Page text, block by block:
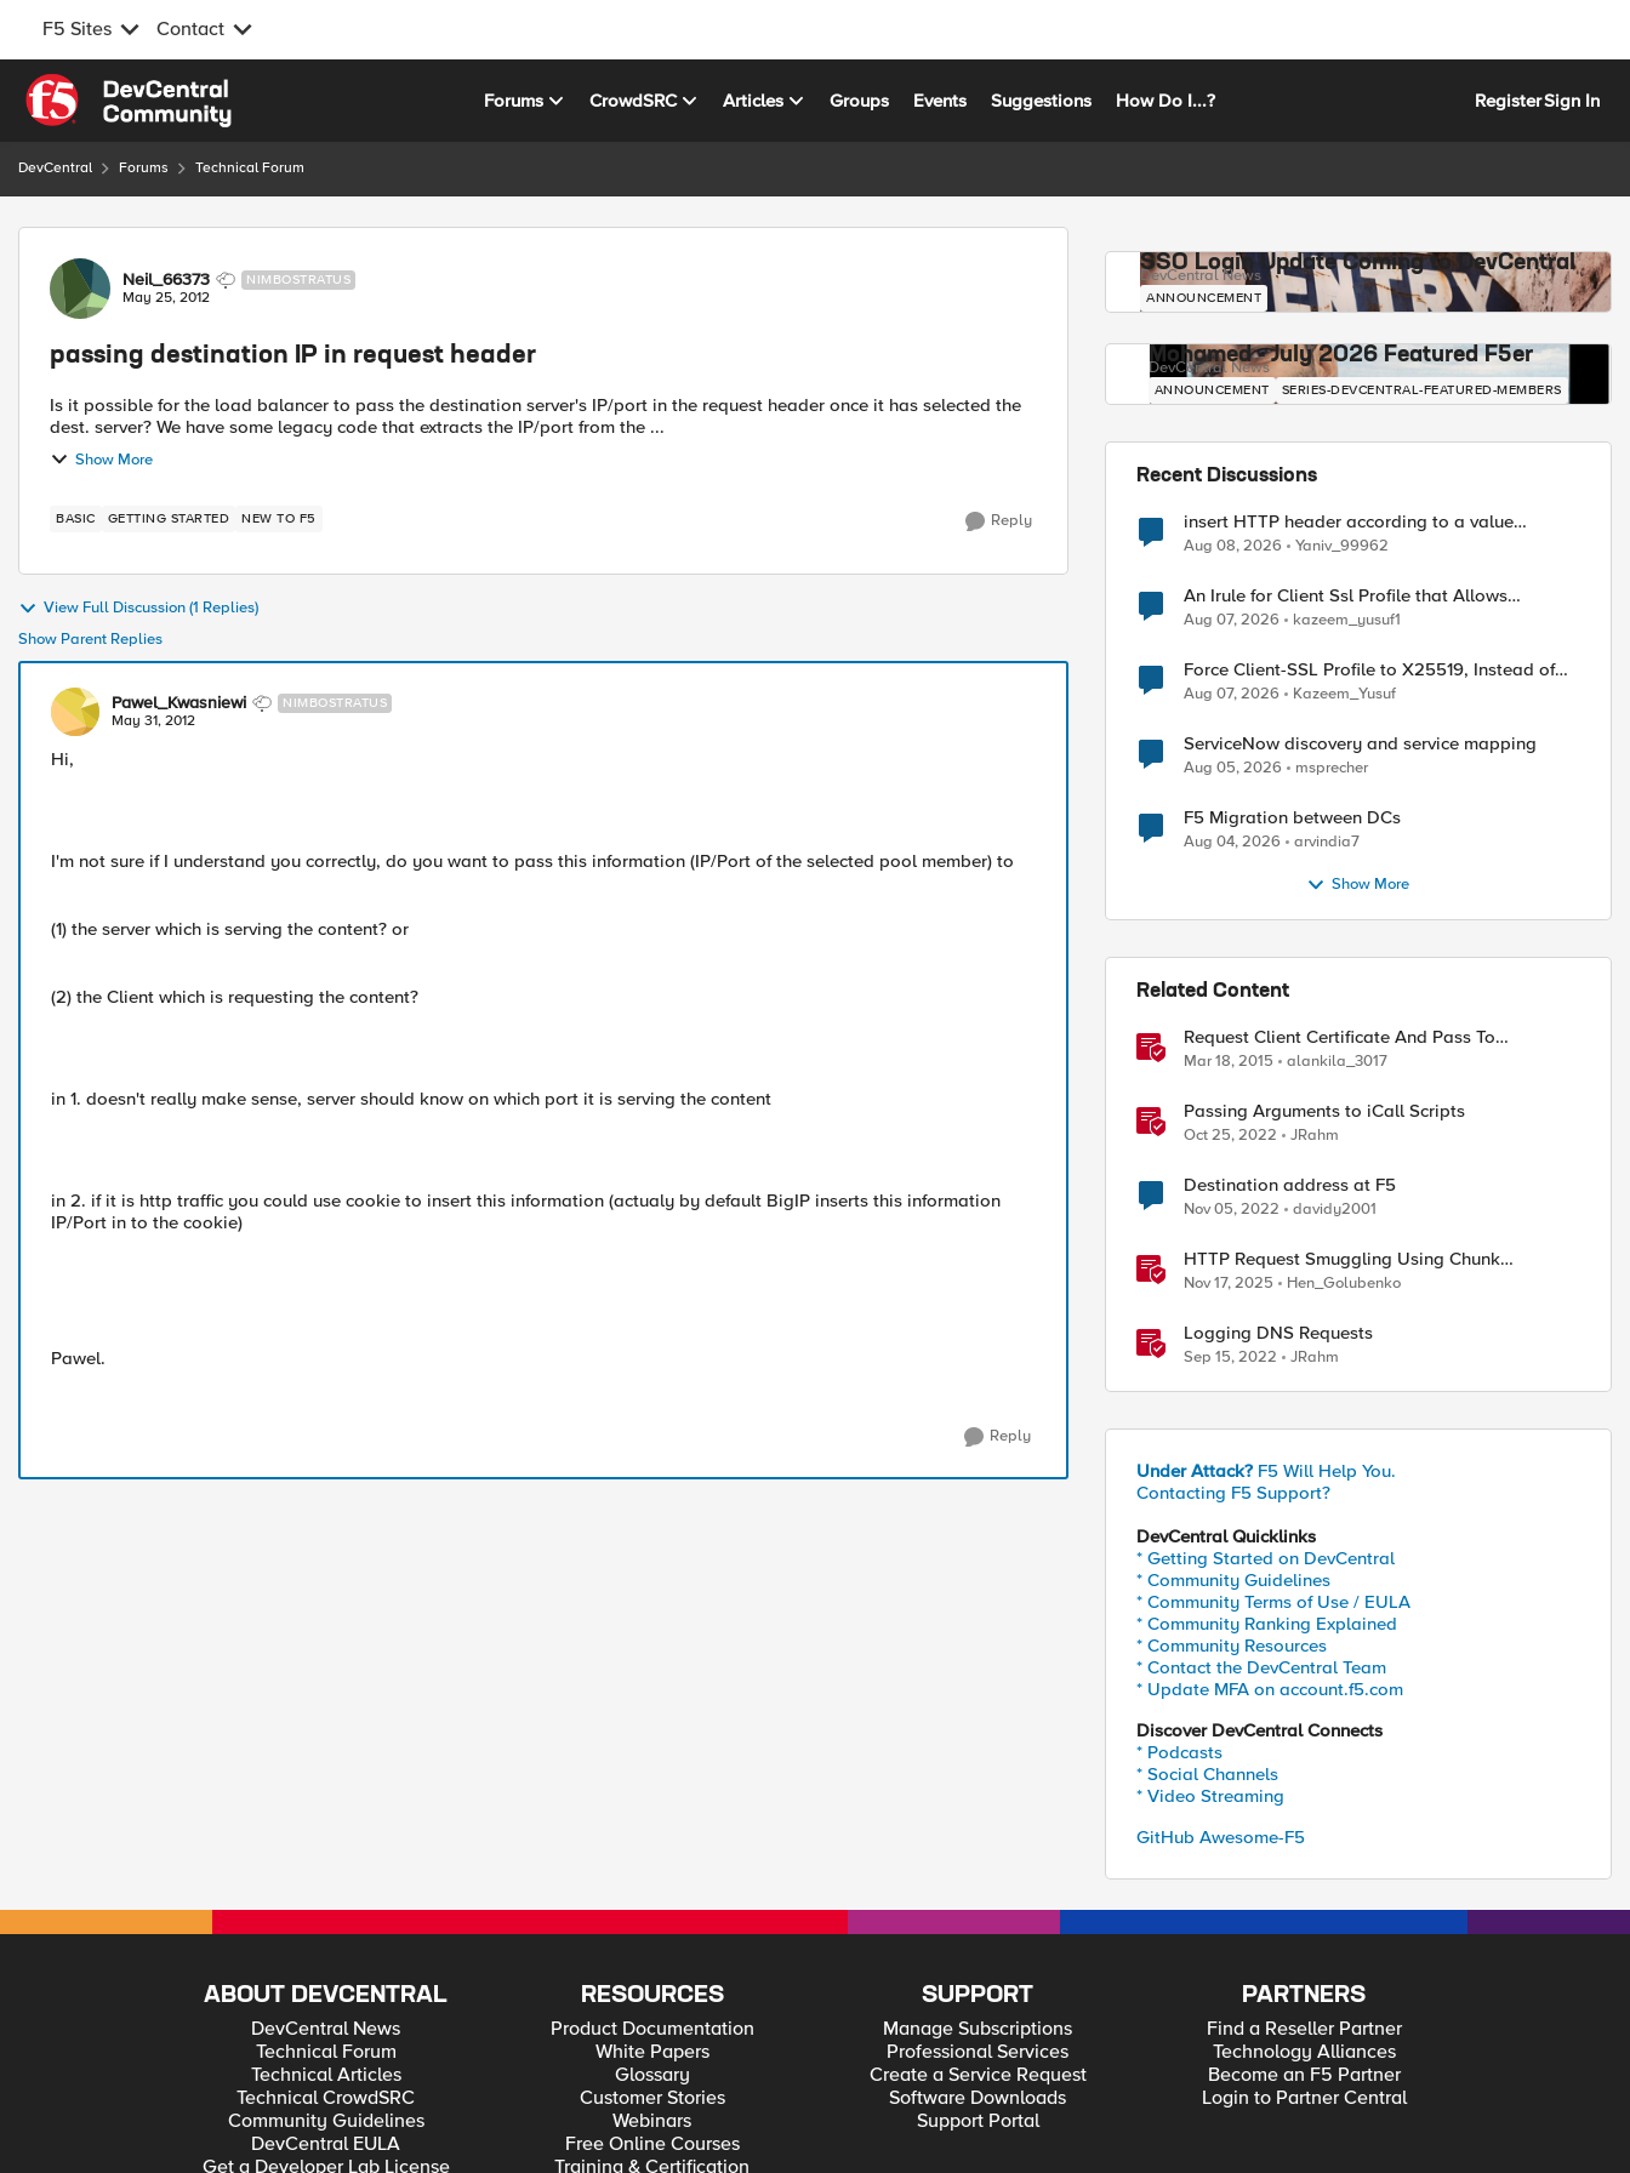
F5 Sites Contact
Skip to content
Forums CrowdSRC Articles Groups Events Suggestions How Do I...? RegisterSign In
DevCentral Forums Technical Forum
Forum Discussion
Neil_66373 NIMBOSTRATUS
May 25, 2012
passing destination IP in request header
Is it possible for the load balancer to pass the destination server's IP/port in the request header once it has selected the
dest. server? We have some legacy code that extracts the IP/port from the ...
Show More
BASIC GETTING STARTED NEW TO F5 Reply
View Full Discussion (1 Replies)
Show Parent Replies
Pawel_Kwasniewi NIMBOSTRATUS
May 31, 2012
Hi,
I'm not sure if I understand you correctly, do you want to pass this information (IP/Port of the selected pool member) to
(1) the server which is serving the content? or
(2) the Client which is requesting the content?
in 1. doesn't really make sense, server should know on which port it is serving the content
in 2. if it is http traffic you could use cookie to insert this information (actualy by default BigIP inserts this information
IP/Port in to the cookie)
Pawel.
Reply
SSO Login Update Coming to DevCentral
DevCentral News
ANNOUNCEMENT
Mohamed - July 2026 Featured F5er
DevCentral News
ANNOUNCEMENT SERIES-DEVCENTRAL-FEATURED-MEMBERS
Recent Discussions
insert HTTP header according to a value
received in Radius accounting
Aug 08, 2026 Yaniv_99962
An Irule for Client Ssl Profile that Allows
Unassigned TLS Extension Values (17516)
Aug 07, 2026 kazeem_yusuf1
Force Client-SSL Profile to X25519, Instead of
Post-Quantum Cryptography
Aug 07, 2026 Kazeem_Yusuf
ServiceNow discovery and service mapping
Aug 05, 2026 msprecher
F5 Migration between DCs
Aug 04, 2026 arvindia7
Show More
Related Content
Request Client Certificate And Pass To
Application
Mar 18, 2015 alankila_3017
Passing Arguments to iCall Scripts
Oct 25, 2022 JRahm
Destination address at F5
Nov 05, 2022 davidy2001
HTTP Request Smuggling Using Chunk
Extensions (CVE-2025-55315)
Nov 17, 2025 Hen_Golubenko
Logging DNS Requests
Sep 15, 2022 JRahm
Under Attack? F5 Will Help You.
Contacting F5 Support?
DevCentral Quicklinks
* Getting Started on DevCentral
* Community Guidelines
* Community Terms of Use / EULA
* Community Ranking Explained
* Community Resources
* Contact the DevCentral Team
* Update MFA on account.f5.com
Discover DevCentral Connects
* Podcasts
* Social Channels
* Video Streaming
GitHub Awesome-F5
ABOUT DEVCENTRAL
DevCentral News
Technical Forum
Technical Articles
Technical CrowdSRC
Community Guidelines
DevCentral EULA
Get a Developer Lab License
RESOURCES
Product Documentation
White Papers
Glossary
Customer Stories
Webinars
Free Online Courses
Training & Certification
SUPPORT
Manage Subscriptions
Professional Services
Create a Service Request
Software Downloads
Support Portal
PARTNERS
Find a Reseller Partner
Technology Alliances
Become an F5 Partner
Login to Partner Central